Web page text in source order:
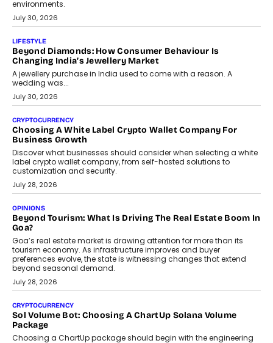
environments.
July 30, 2026
LIFESTYLE
Beyond Diamonds: How Consumer Behaviour Is
Changing India’s Jewellery Market
A jewellery purchase in India used to come with a reason. A
wedding was...
July 30, 2026
CRYPTOCURRENCY
Choosing A White Label Crypto Wallet Company For
Business Growth
Discover what businesses should consider when selecting a white
label crypto wallet company, from self-hosted solutions to
customization and security.
July 28, 2026
OPINIONS
Beyond Tourism: What Is Driving The Real Estate Boom In
Goa?
Goa’s real estate market is drawing attention for more than its
tourism economy. As infrastructure improves and buyer
preferences evolve, the state is witnessing changes that extend
beyond seasonal demand.
July 28, 2026
CRYPTOCURRENCY
Sol Volume Bot: Choosing A ChartUp Solana Volume
Package
Choosing a ChartUp package should begin with the engineering